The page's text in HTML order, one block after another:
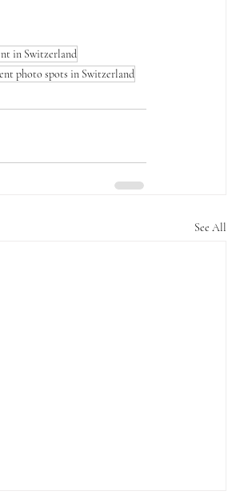
in Switzerland
photo spots in Switzerland
See All